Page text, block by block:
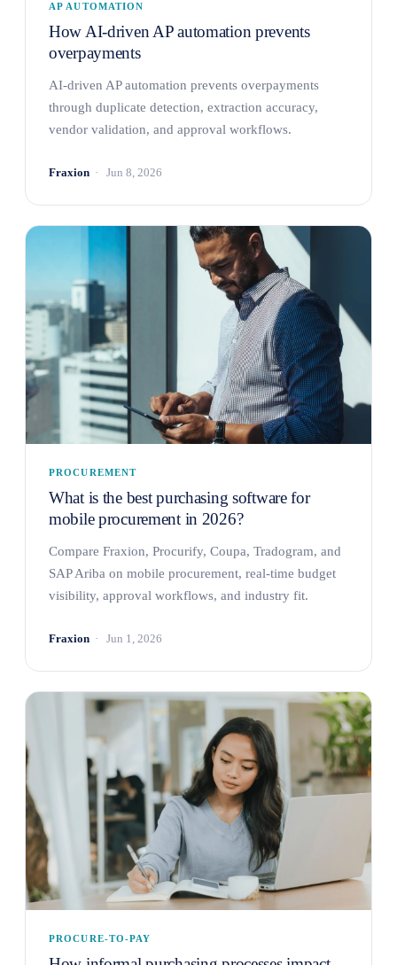
AP AUTOMATION
How AI-driven AP automation prevents
overpayments
AI-driven AP automation prevents overpayments
through duplicate detection, extraction accuracy,
vendor validation, and approval workflows.
Fraxion Jun 8, 2026
PROCUREMENT
What is the best purchasing software for
mobile procurement in 2026?
Compare Fraxion, Procurify, Coupa, Tradogram, and
SAP Ariba on mobile procurement, real-time budget
visibility, approval workflows, and industry fit.
Fraxion Jun 1, 2026
PROCURE-TO-PAY